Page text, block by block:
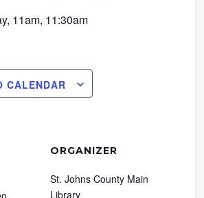
11am, 11:30am
CALENDAR
ORGANIZER
St. Johns County Main
Library